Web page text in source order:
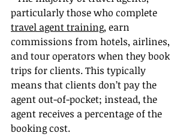
particularly those who complete
travel agent training, earn
commissions from hotels, airlines,
and tour operators when they book
trips for clients. This typically
means that clients don’t pay the
agent out-of-pocket; instead, the
agent receives a percentage of the
booking cost.